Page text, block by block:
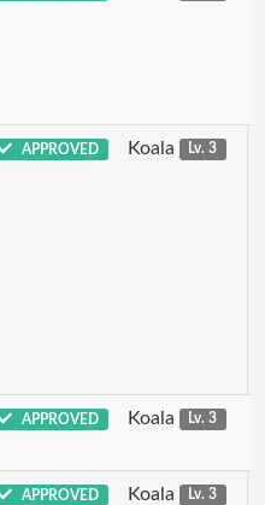
APPROVED Koala Lv. 3
APPROVED Koala Lv. 3
APPROVED Koala Lv. 3